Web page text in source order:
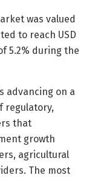
was valued
to reach USD
5.2% during the
advancing on a
regulatory,
that
growth
agricultural
The most